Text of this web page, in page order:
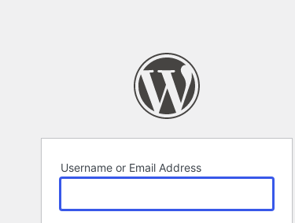
Username or Email Address